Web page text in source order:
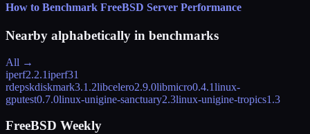
How to Benchmark FreeBSD Server Performance
Nearby alphabetically in benchmarks
All →
iperf2.2.1iperf31
rdepskdiskmark3.1.2libcelero2.9.0libmicro0.4.1linux-
gputest0.7.0linux-unigine-sanctuary2.3linux-unigine-tropics1.3
FreeBSD Weekly